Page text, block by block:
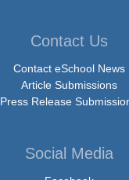
Contact Us
Contact eSchool News
Article Submissions
Press Release
Social Media